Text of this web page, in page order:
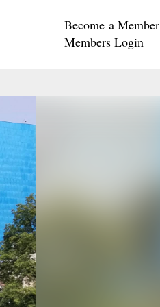
Become a Member
Members Login